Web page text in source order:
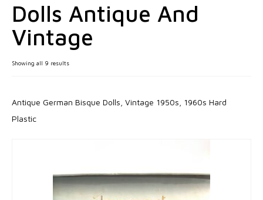
Rings
Gold Rings
Silver Rings
Accessories
Silver Bracelets
Dolls Antique And
Vintage
Showing all 9 resultsSorted
Antique German Bisque Dolls, Vintage 1950s, 1960s Hard
Plastic